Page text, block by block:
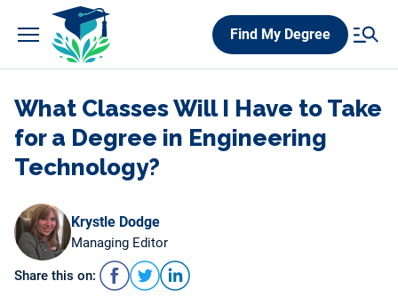
Find My Degree
What Classes Will I Have to Take
for a Degree in Engineering
Technology?
Krystle Dodge
Managing Editor
Share this on: